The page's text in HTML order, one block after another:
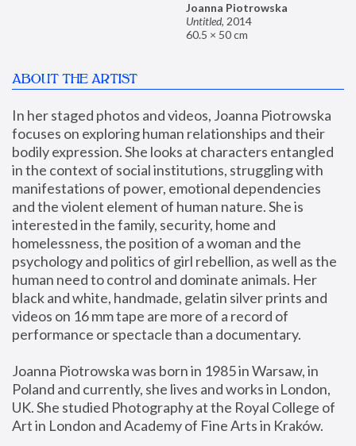
Joanna Piotrowska
Untitled, 2014
60.5 × 50 cm
ABOUT THE ARTIST
In her staged photos and videos, Joanna Piotrowska
focuses on exploring human relationships and their
bodily expression. She looks at characters entangled
in the context of social institutions, struggling with
manifestations of power, emotional dependencies
and the violent element of human nature. She is
interested in the family, security, home and
homelessness, the position of a woman and the
psychology and politics of girl rebellion, as well as the
human need to control and dominate animals. Her
black and white, handmade, gelatin silver prints and
videos on 16 mm tape are more of a record of
performance or spectacle than a documentary.
Joanna Piotrowska was born in 1985 in Warsaw, in
Poland and currently, she lives and works in London,
UK. She studied Photography at the Royal College of
Art in London and Academy of Fine Arts in Kraków.